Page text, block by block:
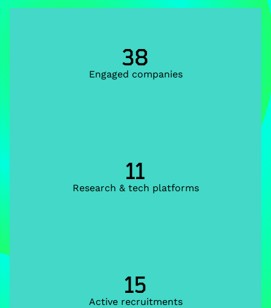
38
Engaged companies
11
Research & tech platforms
15
Active recruitments